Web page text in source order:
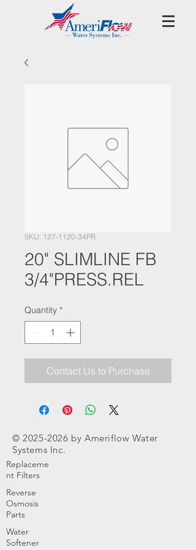
SKU: 127-1120-34PR
20" SLIMLINE FB
3/4"PRESS.REL
Quantity *
Contact Us to Purchase
©2025-2026 by Ameriflow Water
Systems Inc.
Replaceme
nt Filters
Reverse
Osmosis
Parts
Water
Softener